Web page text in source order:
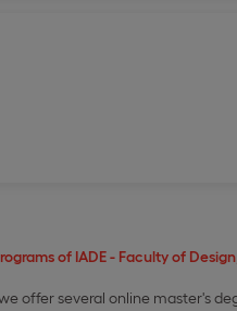
of IADE - Faculty of
offer several online master's